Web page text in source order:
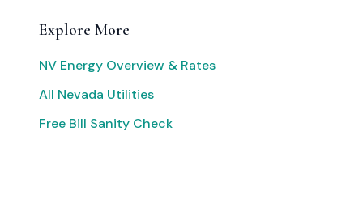
Explore More
NV Energy Overview & Rates
All Nevada Utilities
Free Bill Sanity Check